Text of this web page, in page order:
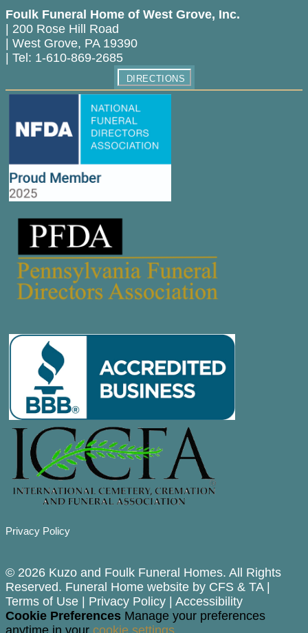
Foulk Funeral Home of West Grove, Inc.
| 200 Rose Hill Road
| West Grove, PA 19390
| Tel: 1-610-869-2685
DIRECTIONS
Privacy Policy
© 2026 Kuzo and Foulk Funeral Homes. All Rights
Reserved. Funeral Home website by CFS & TA|
Terms of Use | Privacy Policy | Accessibility
Cookie Preferences Manage your preferences
anytime in your cookie settings